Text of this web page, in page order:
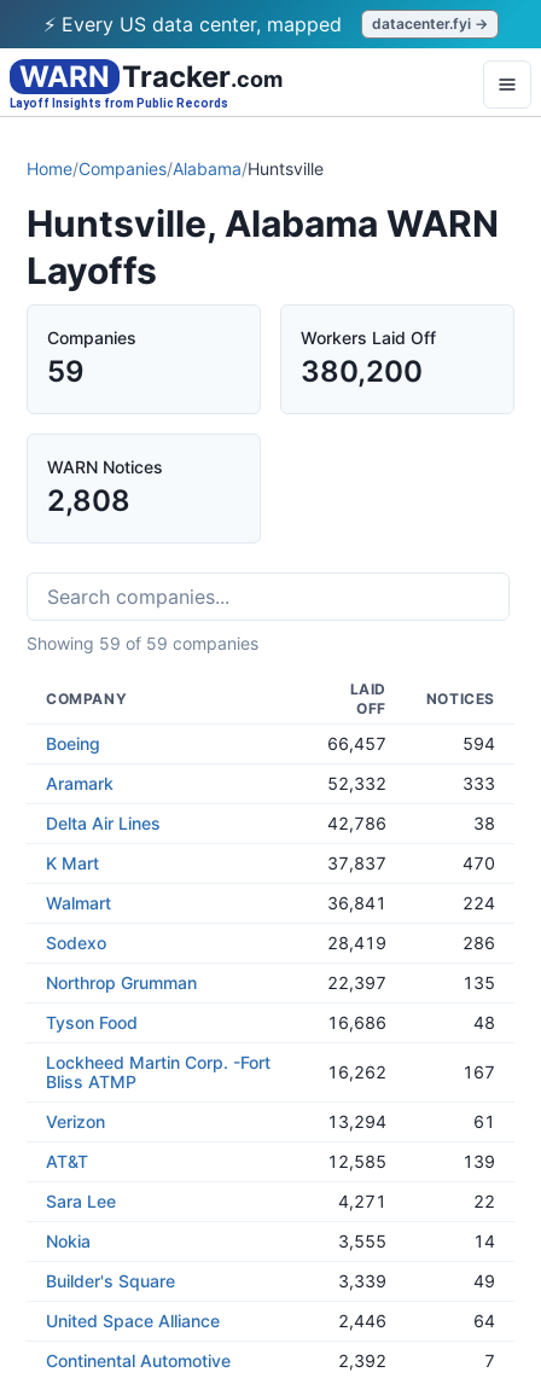
⚡ Every US data center, mapped datacenter.fyi →
WARN Tracker.com
Layoff Insights from Public Records
Home/Companies/Alabama/Huntsville
Huntsville, Alabama WARN
Layoffs
Companies
59
Workers Laid Off
380,200
WARN Notices
2,808
Showing 59 of 59 companies
COMPANY
LAID
OFF
NOTICES
Boeing 66,457
594
Aramark
52,332
333
Delta Air Lines
42,786
38
K Mart
37,837
470
Walmart
36,841
224
Sodexo
28,419
286
Northrop Grumman
22,397
135
Tyson Food
16,686
48
Lockheed Martin Corp. -Fort
Bliss ATMP
16,262 167
Verizon 13,294
61
AT&T
12,585
139
Sara Lee
4,271
22
Nokia
3,555
14
Builder's Square
3,339
49
United Space Alliance
2,446
64
Continental Automotive
2,392
7